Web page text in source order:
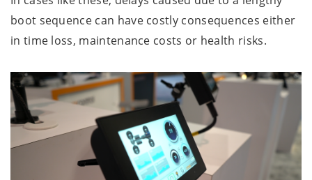
boot sequence can have costly consequences either
in time loss, maintenance costs or health risks.